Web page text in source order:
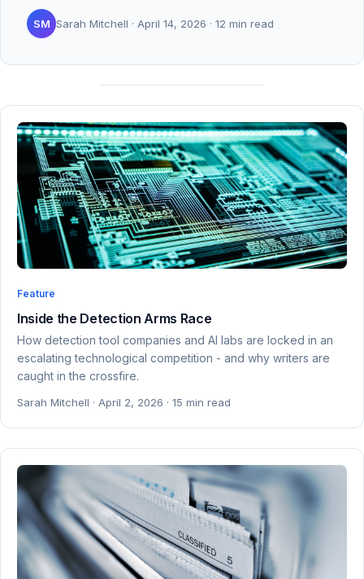
SM Sarah Mitchell · April 14, 2026 · 12 min read
Feature
Inside the Detection Arms Race
How detection tool companies and AI labs are locked in an
escalating technological competition - and why writers are
caught in the crossfire.
Sarah Mitchell · April 2, 2026 · 15 min read